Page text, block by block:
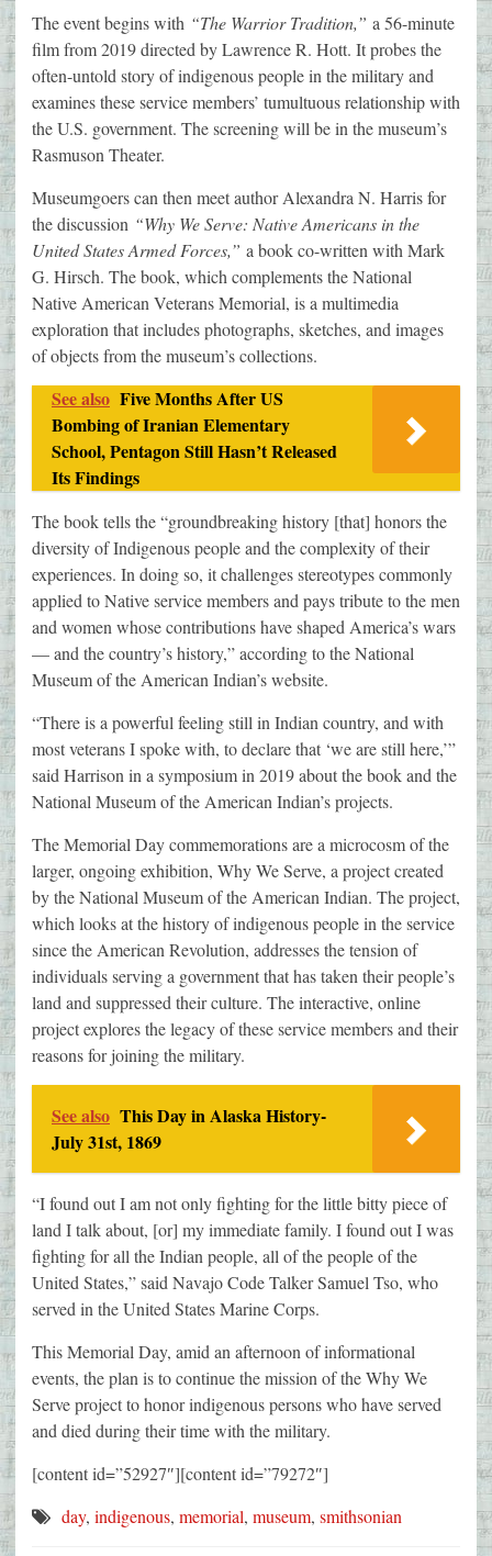
The event begins with “The Warrior Tradition,” a 56-minute
film from 2019 directed by Lawrence R. Hott. It probes the
often-untold story of indigenous people in the military and
examines these service members’ tumultuous relationship with
the U.S. government. The screening will be in the museum’s
Rasmuson Theater.
Museumgoers can then meet author Alexandra N. Harris for
the discussion “Why We Serve: Native Americans in the
United States Armed Forces,” a book co-written with Mark
G. Hirsch. The book, which complements the National
Native American Veterans Memorial, is a multimedia
exploration that includes photographs, sketches, and images
of objects from the museum’s collections.
See also Five Months After US
Bombing of Iranian Elementary
School, Pentagon Still Hasn’t Released
Its Findings
The book tells the “groundbreaking history [that] honors the
diversity of Indigenous people and the complexity of their
experiences. In doing so, it challenges stereotypes commonly
applied to Native service members and pays tribute to the men
and women whose contributions have shaped America’s wars
— and the country’s history,” according to the National
Museum of the American Indian’s website.
“There is a powerful feeling still in Indian country, and with
most veterans I spoke with, to declare that ‘we are still here,’”
said Harrison in a symposium in 2019 about the book and the
National Museum of the American Indian’s projects.
The Memorial Day commemorations are a microcosm of the
larger, ongoing exhibition, Why We Serve, a project created
by the National Museum of the American Indian. The project,
which looks at the history of indigenous people in the service
since the American Revolution, addresses the tension of
individuals serving a government that has taken their people’s
land and suppressed their culture. The interactive, online
project explores the legacy of these service members and their
reasons for joining the military.
See also This Day in Alaska History-
July 31st, 1869
“I found out I am not only fighting for the little bitty piece of
land I talk about, [or] my immediate family. I found out I was
fighting for all the Indian people, all of the people of the
United States,” said Navajo Code Talker Samuel Tso, who
served in the United States Marine Corps.
This Memorial Day, amid an afternoon of informational
events, the plan is to continue the mission of the Why We
Serve project to honor indigenous persons who have served
and died during their time with the military.
[content id=”52927″][content id=”79272″]
day, indigenous, memorial, museum, smithsonian